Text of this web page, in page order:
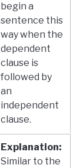
begin a
sentence this
way when the
dependent
clause is
followed by
an
independent
clause.
Explanation:
Similar to the